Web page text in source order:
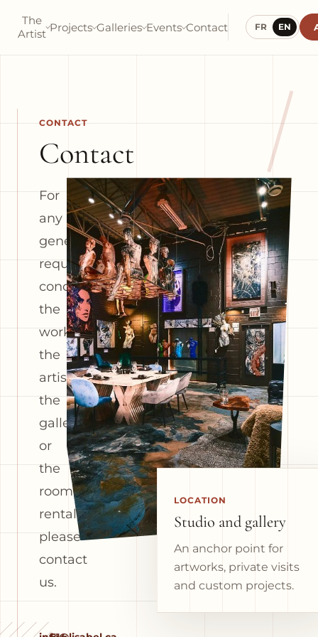
The
Artist Projects Galleries Events Contact FR EN
/
CONTACT
Contact
For
any
general
request
concerning
the
works,
the
artist,
the
gallery
or
the
room
rental,
please
contact
us.
LOCATION
Studio and gallery
An anchor point for
artworks, private visits
and custom projects.